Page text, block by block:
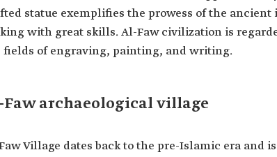
statue exemplifies the prowess of the
with great skills. Al-Faw civilization is
fields of engraving, painting, and writing.
Faw archaeological village
Village dates back to the pre-Islamic era and